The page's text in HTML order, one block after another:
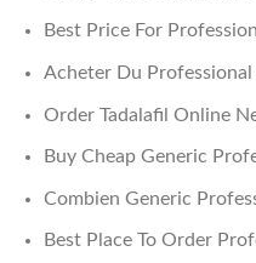
Best Price For
Acheter Du Professional
Order Tadalafil Online
Buy Cheap Generic
Combien Generic
Best Place To Order